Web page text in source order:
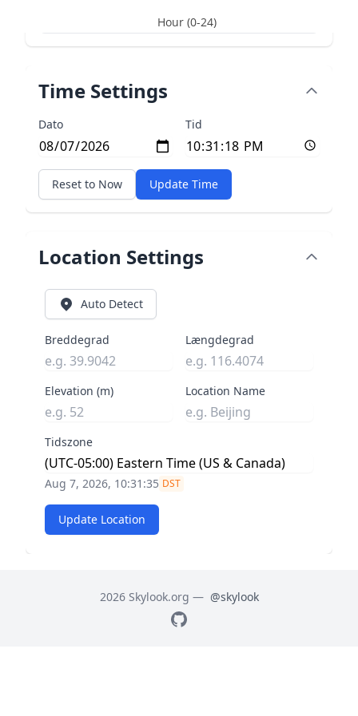
Hour (0-24)
Time Settings
Dato Tid
Reset to Now Update Time
Location Settings
Auto Detect
Breddegrad Længdegrad
Elevation (m) Location Name
Tidszone
Aug 7, 2026, 10:31:36 DST
Update Location
2026 Skylook.org — @skylook